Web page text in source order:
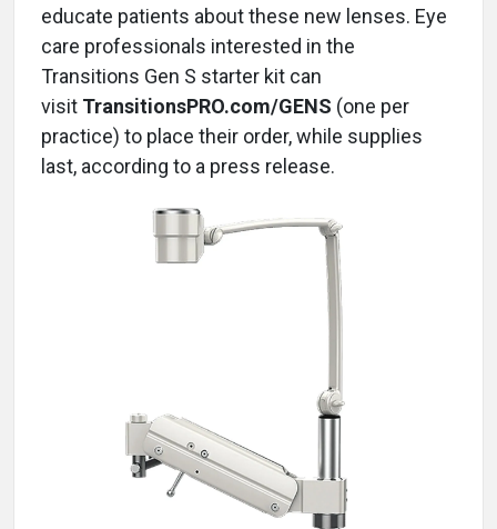
educate patients about these new lenses. Eye
care professionals interested in the
Transitions Gen S starter kit can
visit TransitionsPRO.com/GENS (one per
practice) to place their order, while supplies
last, according to a press release.